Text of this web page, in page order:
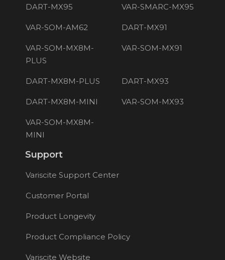
DART-MX95 VAR-SMARC-MX95
VAR-SOM-AM62 DART-MX91
VAR-SOM-MX8M-
PLUS
VAR-SOM-MX91
DART-MX8M-PLUS DART-MX93
DART-MX8M-MINI VAR-SOM-MX93
VAR-SOM-MX8M-
MINI
Support
Variscite Support Center
Customer Portal
Product Longevity
Product Compliance Policy
Variscite Website